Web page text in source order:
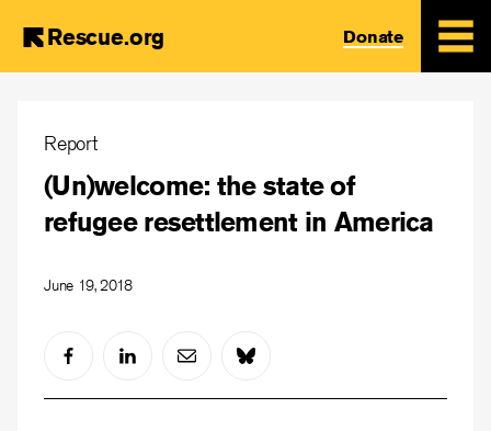
content
Rescue.org Donate
Report
(Un)welcome: the state of
refugee resettlement in America
June 19, 2018